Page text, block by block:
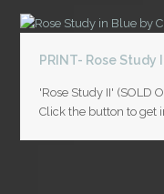
PRINT- Rose Study
'Rose Study II' (SOLD
Click the button to get